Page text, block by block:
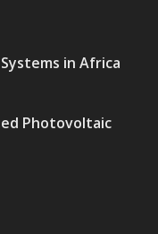
in Africa